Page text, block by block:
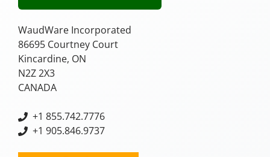
WaudWare Incorporated
86695 Courtney Court
Kincardine, ON
N2Z 2X3
CANADA
+1 855.742.7776
+1 905.846.9737